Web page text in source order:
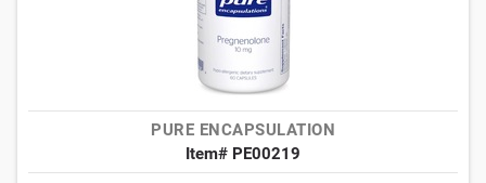
PURE ENCAPSULATION
Item# PE00219